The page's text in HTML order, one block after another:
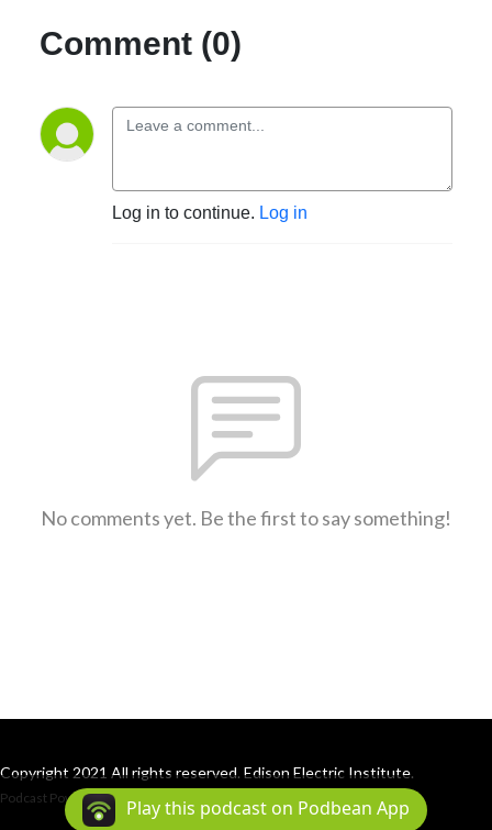
Comment (0)
Log in to continue. Log in
No comments yet. Be the first to say something!
Copyright 2021 All rights reserved. Edison Electric Institute.
Podcast Powered By Podbean
Play this podcast on Podbean App